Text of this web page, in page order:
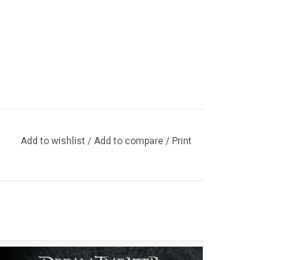
Add to wishlist / Add to compare / Print
'Train Of Thought' is the seventh studio